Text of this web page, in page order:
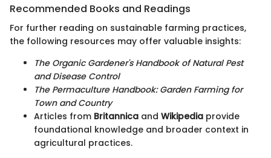
Recommended Books and Readings
For further reading on sustainable farming practices,
the following resources may offer valuable insights:
The Organic Gardener's Handbook of Natural Pest
and Disease Control
The Permaculture Handbook: Garden Farming for
Town and Country
Articles from Britannica and Wikipedia provide
foundational knowledge and broader context in
agricultural practices.